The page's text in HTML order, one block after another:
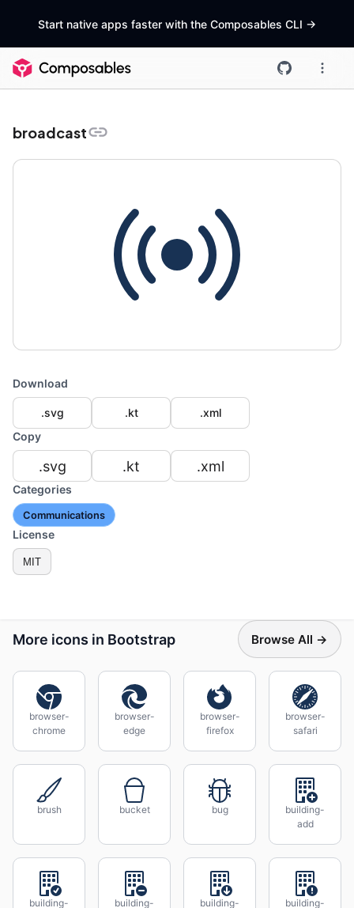
Start native apps faster with the Composables CLI ->
broadcast
Download
.svg .kt
.xml
Copy
.svg .kt .xml
Categories
Communications
License
MIT
More icons in Bootstrap Browse All →
browser-
chrome
browser-
edge
browser-
firefox
browser-
safari
brush bucket bug
building-
add
building-
building-
building-
building-